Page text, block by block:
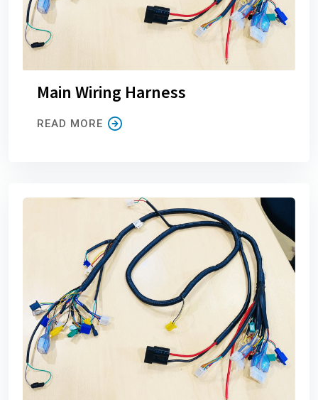
Main Wiring Harness
READ MORE